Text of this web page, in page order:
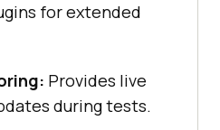
for extended
Provides live
during tests.